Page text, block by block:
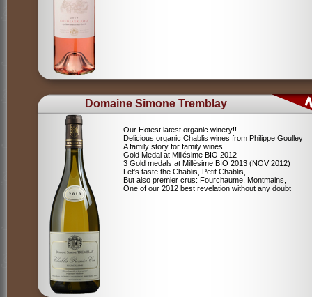
Domaine Simone Tremblay
Our Hotest latest organic winery!!
Delicious organic Chablis wines from Philippe Goulley
A family story for family wines
Gold Medal at Millésime BIO 2012
3 Gold medals at Millésime BIO 2013 (NOV 2012)
Let's taste the Chablis, Petit Chablis,
But also premier crus: Fourchaume, Montmains,
One of our 2012 best revelation without any doubt